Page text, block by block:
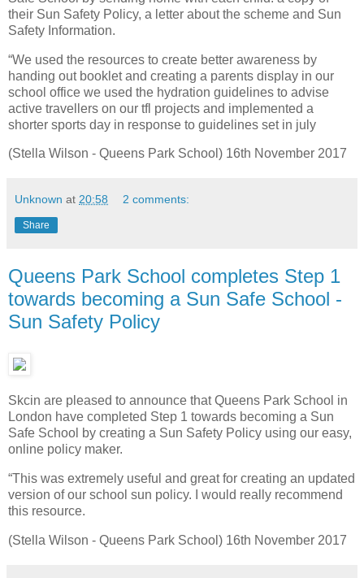
their Sun Safety Policy, a letter about the scheme and Sun
Safety Information.
“We used the resources to create better awareness by
handing out booklet and creating a parents display in our
school office we used the hydration guidelines to advise
active travellers on our tfl projects and implemented a
shorter sports day in response to guidelines set in july
(Stella Wilson - Queens Park School) 16th November 2017
Unknown at 20:58 2 comments:
Share
Queens Park School completes Step 1
towards becoming a Sun Safe School -
Sun Safety Policy
Skcin are pleased to announce that Queens Park School in
London have completed Step 1 towards becoming a Sun
Safe School by creating a Sun Safety Policy using our easy,
online policy maker.
“This was extremely useful and great for creating an updated
version of our school sun policy. I would really recommend
this resource.
(Stella Wilson - Queens Park School) 16th November 2017